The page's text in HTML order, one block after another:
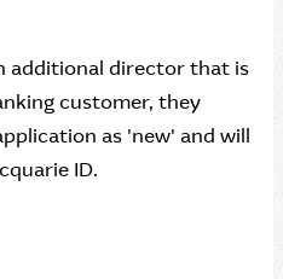
additional director that is
customer, they
as 'new' and will
ID.